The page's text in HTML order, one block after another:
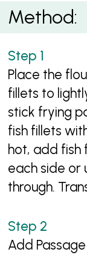
Method:
Place the
fillets to
stick frying
fish fillets
hot, add fish
each side or
through.
Add